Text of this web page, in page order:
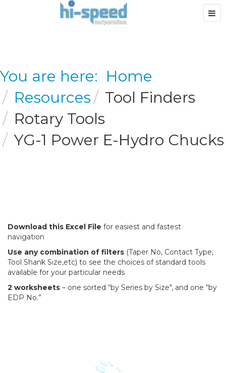
You are here: Home
Resources
Tool Finders
Rotary Tools
YG-1 Power E-Hydro Chucks
Download this Excel File for easiest and fastest
navigation
Use any combination of filters (Taper No, Contact Type,
Tool Shank Size,etc) to see the choices of standard tools
available for your particular needs
2 worksheets – one sorted “by Series by Size", and one “by
EDP No.”